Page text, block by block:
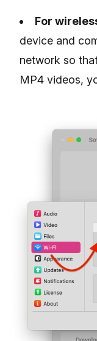
For
device and
network so
MP4 videos,